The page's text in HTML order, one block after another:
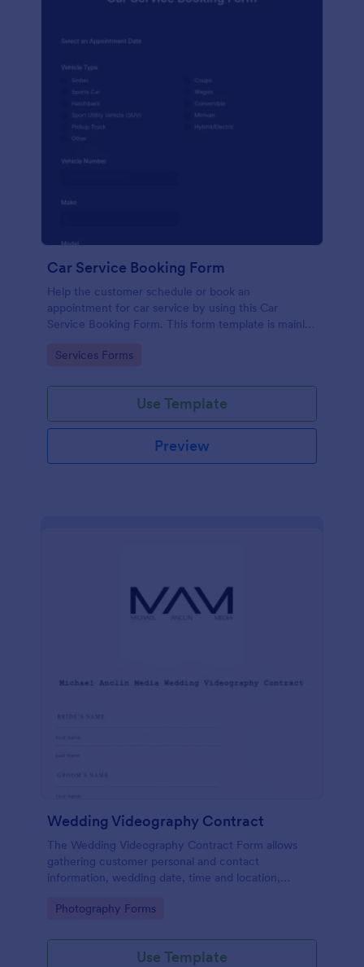
Car Service Booking Form
Help the customer schedule or book an
appointment for car service by using this Car
Service Booking Form. This form template is mainly
Go to Category:
Services Forms
Use Template
Preview
Wedding Videography Contract
The Wedding Videography Contract Form allows
gathering customer personal and contact
information, wedding date, time and location,
consent for each clause with their e-signature.
Go to Category:
Photography Forms
Use Template